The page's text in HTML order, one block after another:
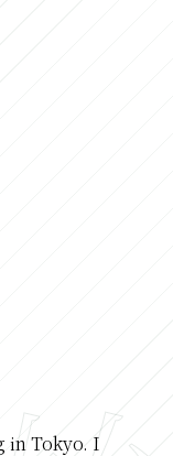
in Tokyo. I